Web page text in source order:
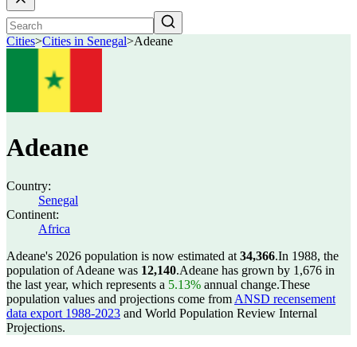
Cities>Cities in Senegal>Adeane
Adeane
Country:
Senegal
Continent:
Africa
Adeane's 2026 population is now estimated at 34,366.In 1988, the
population of Adeane was 12,140.Adeane has grown by 1,676 in
the last year, which represents a 5.13% annual change.These
population values and projections come from ANSD recensement
data export 1988-2023 and World Population Review Internal
Projections.